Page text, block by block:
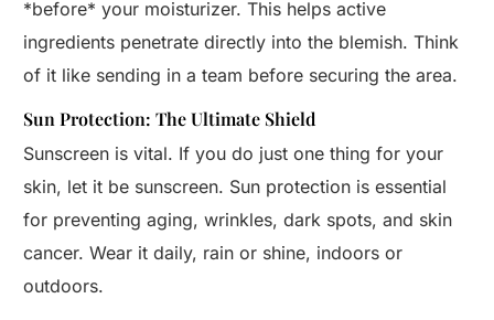
*before* your moisturizer. This helps active
ingredients penetrate directly into the blemish. Think
of it like sending in a team before securing the area.
Sun Protection: The Ultimate Shield
Sunscreen is vital. If you do just one thing for your
skin, let it be sunscreen. Sun protection is essential
for preventing aging, wrinkles, dark spots, and skin
cancer. Wear it daily, rain or shine, indoors or
outdoors.